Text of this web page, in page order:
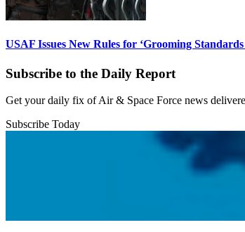
USAF Issues New Rules for ‘Grooming Standards
Subscribe to the Daily Report
Get your daily fix of Air & Space Force news
Subscribe Today